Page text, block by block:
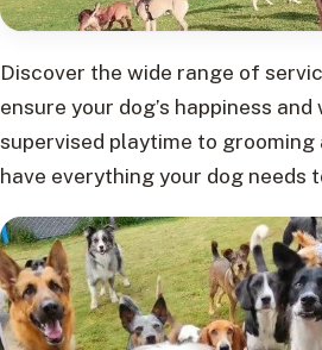
Discover the wide range of
ensure your dog’s happiness
supervised playtime to grooming
have everything your dog needs